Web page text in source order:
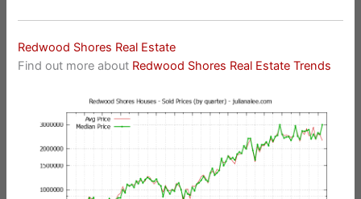
Redwood Shores Real Estate
Find out more about Redwood Shores Real Estate Trends